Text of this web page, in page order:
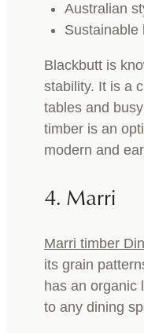
Australian
Sustainable
Blackbutt is
stability. It is a
tables and
timber is an
modern and
4. Marri
Marri timber
its grain
has an organic
to any dining